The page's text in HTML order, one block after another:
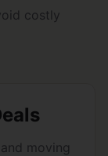
costly
moving